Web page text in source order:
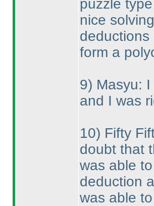
puzzle
nice
form a
9) Masyu:
and I was
10) Fifty
doubt that
was able
deduction
was able